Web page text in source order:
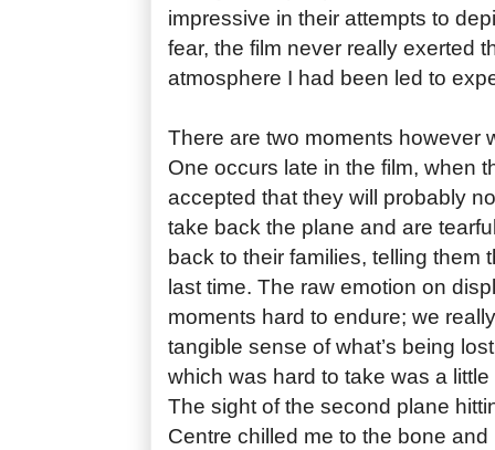
impressive in their attempts to
fear, the film never really exerted
atmosphere I had been led to
There are two moments however
One occurs late in the film, when
accepted that they will probably
take back the plane and are
back to their families, telling them
last time. The raw emotion on
moments hard to endure; we
tangible sense of what’s being
which was hard to take was a
The sight of the second plane
Centre chilled me to the bone